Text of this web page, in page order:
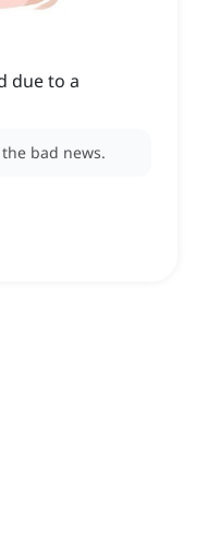
due to a
bad news.